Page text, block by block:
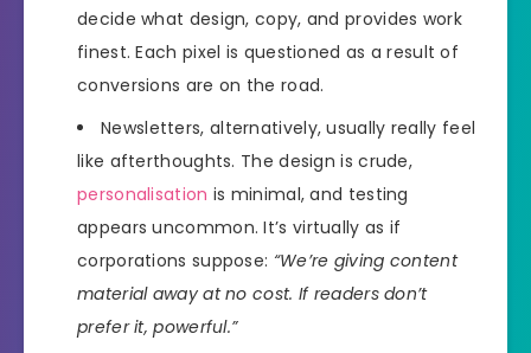
decide what design, copy, and provides work
finest. Each pixel is questioned as a result of
conversions are on the road.
Newsletters, alternatively, usually really feel
like afterthoughts. The design is crude,
personalisation is minimal, and testing
appears uncommon. It’s virtually as if
corporations suppose: “We’re giving content
material away at no cost. If readers don’t
prefer it, powerful.”